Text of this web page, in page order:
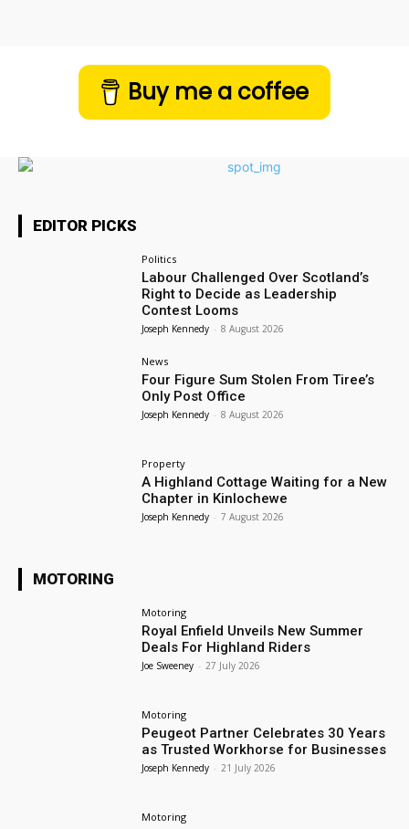
Buy me a coffee
EDITOR PICKS
Politics
Labour Challenged Over Scotland’s
Right to Decide as Leadership
Contest Looms
Joseph Kennedy - 8 August 2026
News
Four Figure Sum Stolen From Tiree’s
Only Post Office
Joseph Kennedy - 8 August 2026
Property
A Highland Cottage Waiting for a New
Chapter in Kinlochewe
Joseph Kennedy - 7 August 2026
MOTORING
Motoring
Royal Enfield Unveils New Summer
Deals For Highland Riders
Joe Sweeney - 27 July 2026
Motoring
Peugeot Partner Celebrates 30 Years
as Trusted Workhorse for Businesses
Joseph Kennedy - 21 July 2026
Motoring